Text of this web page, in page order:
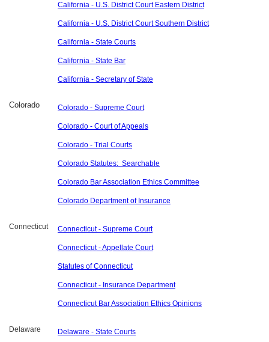
California - U.S. District Court Eastern District
California - U.S. District Court Southern District
California - State Courts
California - State Bar
California - Secretary of State
Colorado Colorado - Supreme Court
Colorado - Court of Appeals
Colorado - Trial Courts
Colorado Statutes: Searchable
Colorado Bar Association Ethics Committee
Colorado Department of Insurance
Connecticut Connecticut - Supreme Court
Connecticut - Appellate Court
Statutes of Connecticut
Connecticut - Insurance Department
Connecticut Bar Association Ethics Opinions
Delaware Delaware - State Courts